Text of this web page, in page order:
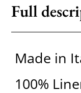
Full
Made in
100%